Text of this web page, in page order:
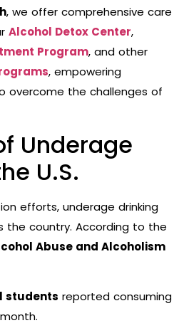
, we offer comprehensive care
Alcohol Detox Center,
Program, and other
, empowering
overcome the challenges of
Underage
U.S.
efforts, underage drinking
the country. According to the
Abuse and Alcoholism
students reported consuming